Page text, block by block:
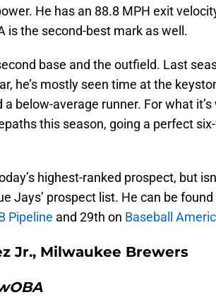
He has an 88.8 MPH exit
is the second-best mark as well.
base and the outfield. Last
he’s mostly seen time at the
below-average runner. For what
this season, going a perfect
highest-ranked prospect, but
Jays’ prospect list. He can be found
Pipeline and 29th on Baseball
Jr., Milwaukee Brewers